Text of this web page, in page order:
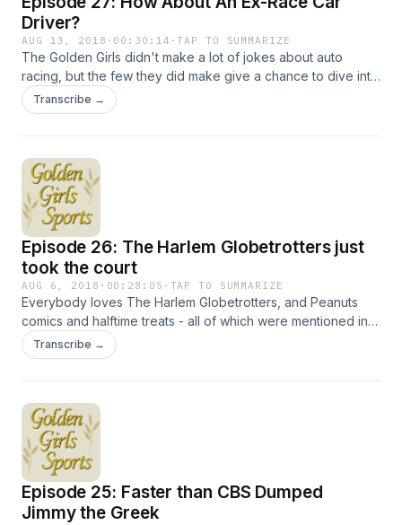
Driver?
AUG 13, 2018 · 00:30:14 ·TAP TO SUMMARIZE
The Golden Girls didn't make a lot of jokes about auto
racing, but the few they did make give a chance to dive into
the racing exploits of Paul Newman and the career of
Harold Gould, who played Rose's longtime boyfriend Miles
person. Hosted on Acast. See acast.com/privacy for more
information.
Transcribe →
Episode 26: The Harlem Globetrotters just
took the court
AUG 6, 2018 · 00:28:05 · TAP TO SUMMARIZE
Everybody loves The Harlem Globetrotters, and Peanuts
comics and halftime treats - all of which were mentioned in
jokes on The Golden Girls. We'll also look at the history of
little league baseball and co-stars Kevin McCarthy and Lloyd
Transcribe →
Episode 25: Faster than CBS Dumped
Jimmy the Greek